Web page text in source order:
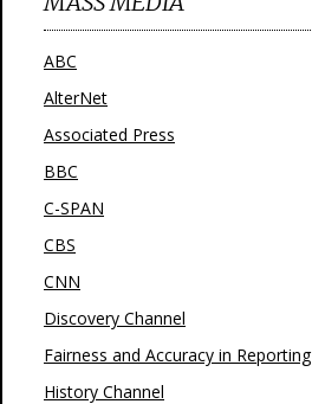
ABC
AlterNet
Associated Press
BBC
C-SPAN
CBS
CNN
Discovery Channel
Fairness and Accuracy in Reporting
History Channel